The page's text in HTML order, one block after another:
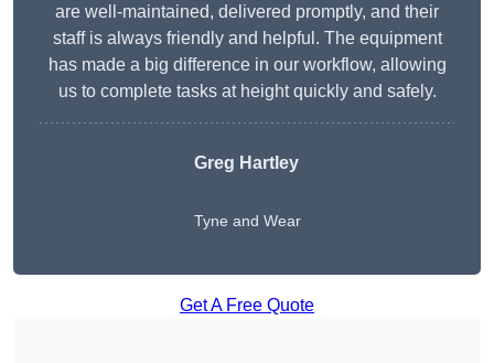
are well-maintained, delivered promptly, and their
staff is always friendly and helpful. The equipment
has made a big difference in our workflow, allowing
us to complete tasks at height quickly and safely.
Greg Hartley
Tyne and Wear
Get A Free Quote